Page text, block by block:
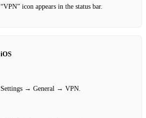
“VPN” icon appears in the status bar.
iOS
Settings → General → VPN.